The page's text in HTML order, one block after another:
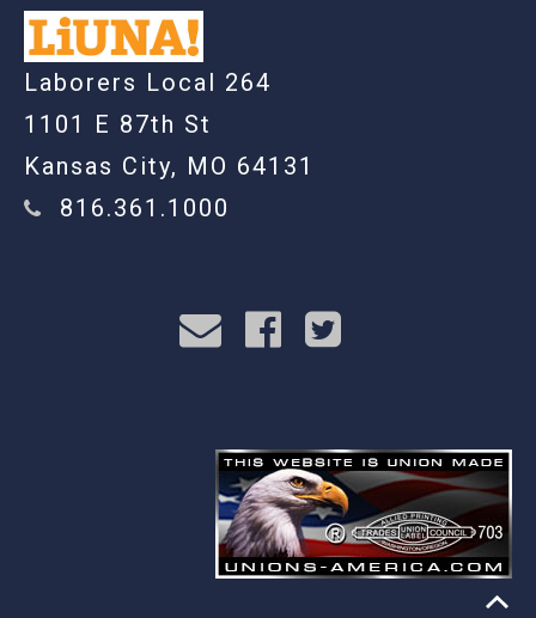
Laborers Local 264
1101 E 87th St
Kansas City, MO 64131
816.361.1000